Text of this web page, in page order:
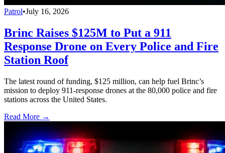
Patrol•July 16, 2026
Brinc Raises $125M to Put a 911
Response Drone on Every Police and Fire
Station Roof
The latest round of funding, $125 million, can help fuel Brinc’s
mission to deploy 911-response drones at the 80,000 police and fire
stations across the United States.
Read More →